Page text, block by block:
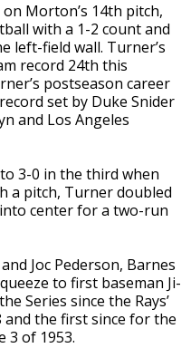
Morton’s 14th pitch,
with a 1-2 count and
left-field wall. Turner’s
record 24th this
postseason career
set by Duke Snider
and Los Angeles
3-0 in the third when
a pitch, Turner doubled
center for a two-run
Joc Pederson, Barnes
to first baseman Ji-
Series since the Rays’
and the first since for the
3 of 1953.